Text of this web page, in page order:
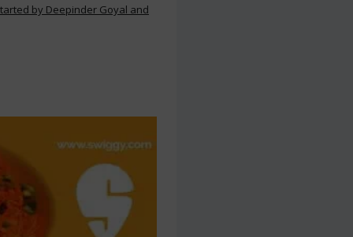
by Deepinder Goyal and